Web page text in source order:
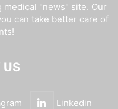
medical "news" site. Our
can take better care of
US
Linkedin